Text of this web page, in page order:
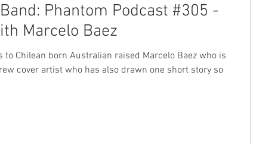
Phantom Podcast #305 -
Marcelo Baez
to Chilean born Australian raised Marcelo Baez who is
cover artist who has also drawn one short story so